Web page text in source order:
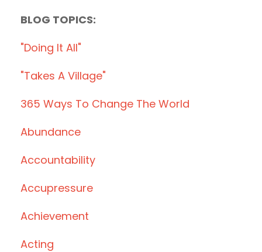
BLOG TOPICS:
"doing It All"
"takes A Village"
365 Ways To Change The World
Abundance
Accountability
Accupressure
Achievement
Acting